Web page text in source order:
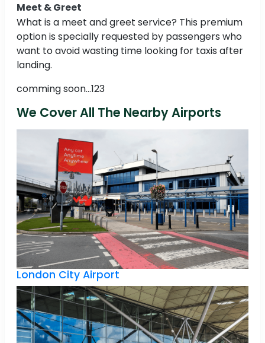
Meet & Greet
What is a meet and greet service? This premium
option is specially requested by passengers who
want to avoid wasting time looking for taxis after
landing.
comming soon...123
We Cover All The Nearby Airports
London City Airport